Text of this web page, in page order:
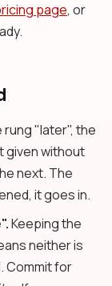
page, or
rung "later", the
given without
next. The
it goes in.
Keeping the
neither is
Commit for